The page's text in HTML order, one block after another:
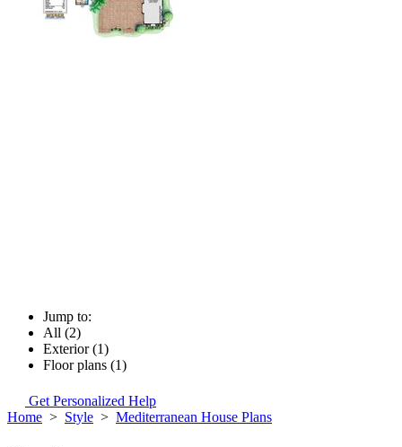
Jump to:
All (2)
Exterior (1)
Floor plans (1)
Get Personalized Help
Home > Style > Mediterranean House Plans